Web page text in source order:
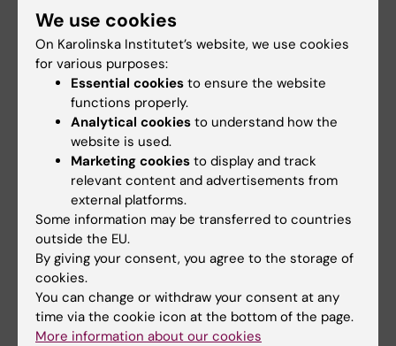
Contacts
Craig Wheelock
Scientific Director
Email:
craig.wheelock@ki.se
Antonio Checa Gomez
Senior Research Infrastructure
Email:
antonio.checa@ki.se
We use cookies
On Karolinska Institutet’s website, we use cookies
for various purposes:
Essential cookies to ensure the website
functions properly.
Analytical cookies to understand how the
website is used.
Marketing cookies to display and track
relevant content and advertisements from
external platforms.
Some information may be transferred to countries
outside the EU.
By giving your consent, you agree to the storage of
cookies.
You can change or withdraw your consent at any
time via the cookie icon at the bottom of the page.
More information about our cookies